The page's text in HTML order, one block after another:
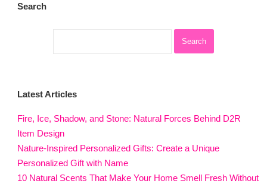
Search
Latest Articles
Fire, Ice, Shadow, and Stone: Natural Forces Behind D2R
Item Design
Nature-Inspired Personalized Gifts: Create a Unique
Personalized Gift with Name
10 Natural Scents That Make Your Home Smell Fresh Without